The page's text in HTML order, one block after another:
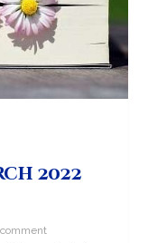
2022
comment